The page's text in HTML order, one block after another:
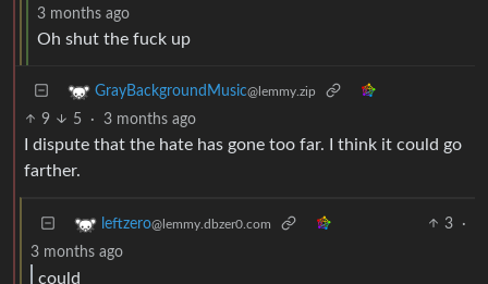
3 months ago
Oh shut the fuck up
GrayBackgroundMusic@lemmy.zip
9 5 · 3 months ago
I dispute that the hate has gone too far. I think it could go
farther.
leftzero@lemmy.dbzer0.com 3
·
3 months ago
could